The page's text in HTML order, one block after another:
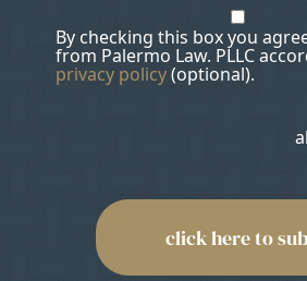
By checking this box you
from Palermo Law. PLLC
privacy policy(optional).